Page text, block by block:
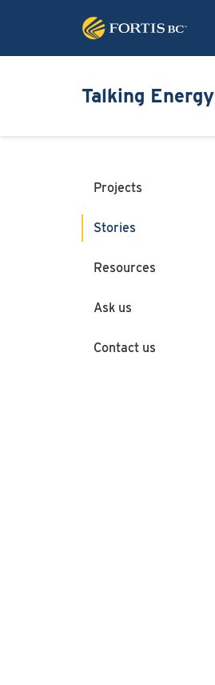
Talking Energy
Projects
Stories
Resources
Ask us
Contact us